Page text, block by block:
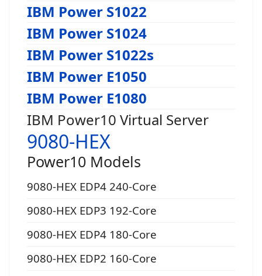
IBM Power S1022
IBM Power S1024
IBM Power S1022s
IBM Power E1050
IBM Power E1080
IBM Power10 Virtual Server
9080-HEX
Power10 Models
9080-HEX EDP4 240-Core
9080-HEX EDP3 192-Core
9080-HEX EDP4 180-Core
9080-HEX EDP2 160-Core